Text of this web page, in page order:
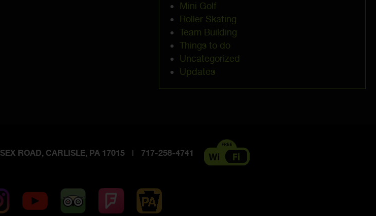
Mini Golf
Roller Skating
Team Building
Things to do
Uncategorized
Updates
ROAD, CARLISLE, PA 17015 | 717-258-4741